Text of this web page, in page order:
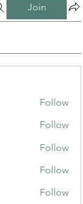
Join
Follow
Follow
Follow
Follow
Follow